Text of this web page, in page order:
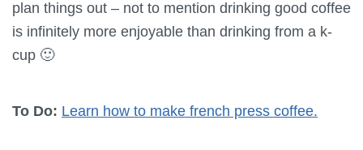
plan things out – not to mention drinking good coffee
is infinitely more enjoyable than drinking from a k-
cup 🙂
To Do: Learn how to make french press coffee.